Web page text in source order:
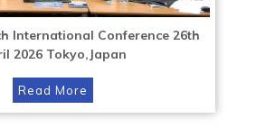
International Conference 26th
2026 Tokyo,Japan
Read More